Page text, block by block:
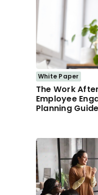
White Paper
The Work
Employee
Planning Guide